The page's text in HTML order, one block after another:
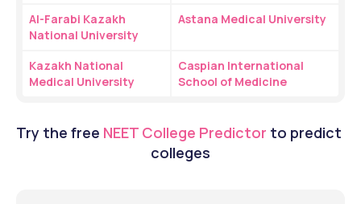
Al-Farabi Kazakh
National University
Astana Medical University
Kazakh National
Medical University
Caspian International
School of Medicine
Try the free NEET College Predictor to predict
colleges